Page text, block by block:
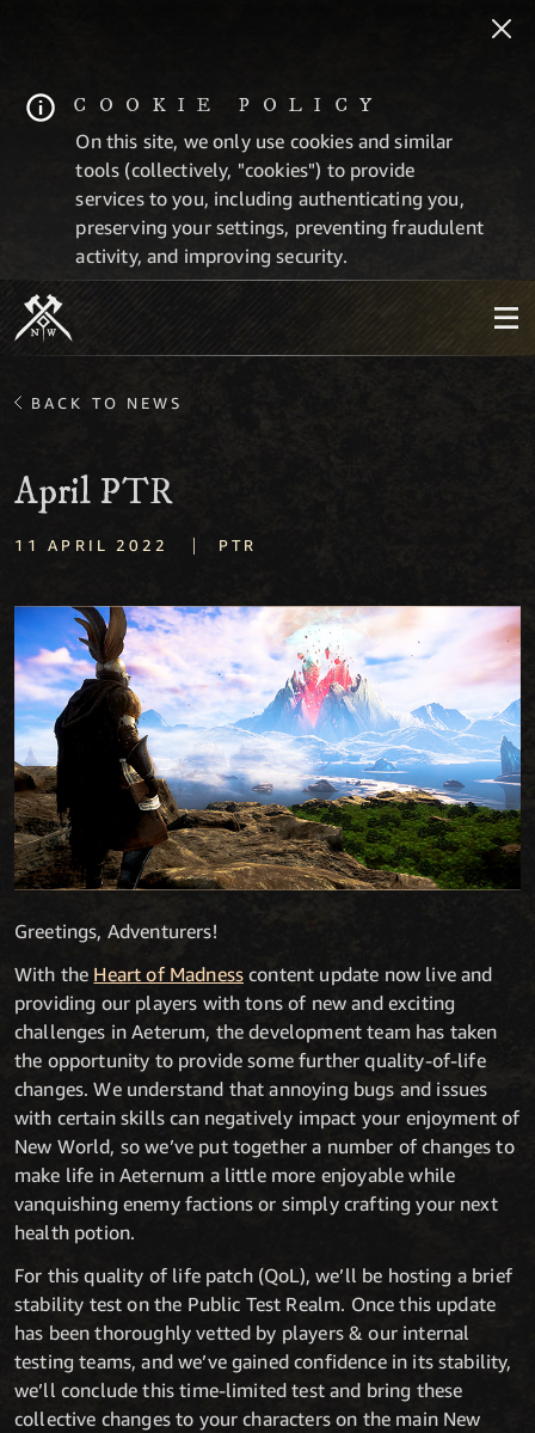
COOKIE POLICY
On this site, we only use cookies and similar
tools (collectively, "cookies") to provide
services to you, including authenticating you,
preserving your settings, preventing fraudulent
activity, and improving security.
BACK TO NEWS
April PTR
11 APRIL 2022 | PTR
Greetings, Adventurers!
With the Heart of Madness content update now live and
providing our players with tons of new and exciting
challenges in Aeterum, the development team has taken
the opportunity to provide some further quality-of-life
changes. We understand that annoying bugs and issues
with certain skills can negatively impact your enjoyment of
New World, so we’ve put together a number of changes to
make life in Aeternum a little more enjoyable while
vanquishing enemy factions or simply crafting your next
health potion.
For this quality of life patch (QoL), we’ll be hosting a brief
stability test on the Public Test Realm. Once this update
has been thoroughly vetted by players & our internal
testing teams, and we’ve gained confidence in its stability,
we’ll conclude this time-limited test and bring these
collective changes to your characters on the main New